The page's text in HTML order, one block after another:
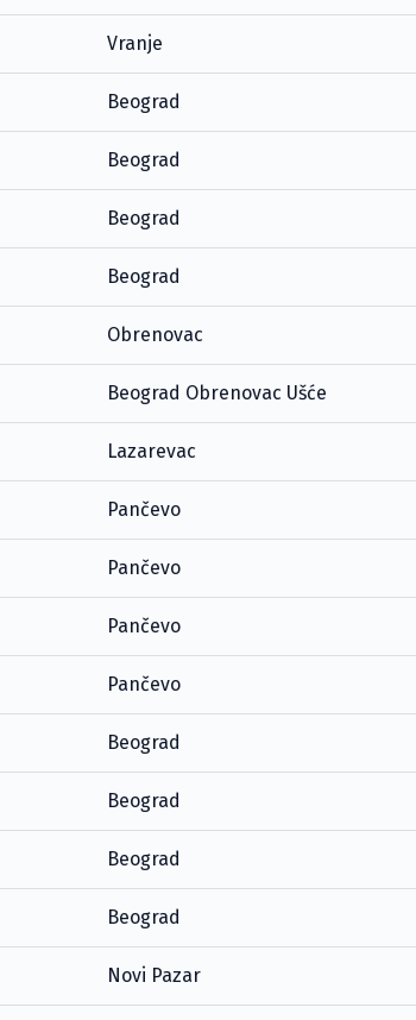
Vranje
Beograd
Beograd
Beograd
Beograd
Obrenovac
Beograd Obrenovac Ušće
Lazarevac
Pančevo
Pančevo
Pančevo
Pančevo
Beograd
Beograd
Beograd
Beograd
Novi Pazar